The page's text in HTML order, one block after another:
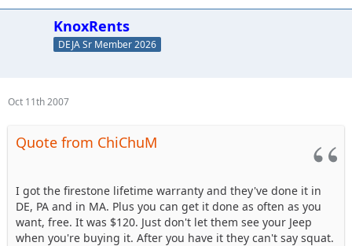
KnoxRents
DEJA Sr Member 2026
Oct 11th 2007
Quote from ChiChuM
I got the firestone lifetime warranty and they've done it in
DE, PA and in MA. Plus you can get it done as often as you
want, free. It was $120. Just don't let them see your Jeep
when you're buying it. After you have it they can't say squat.